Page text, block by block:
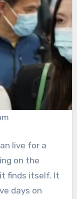
live for a
on the
finds itself. It
days on